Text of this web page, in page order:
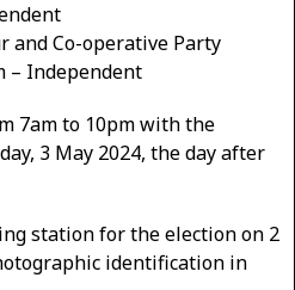
and Co-operative Party
– Independent
7am to 10pm with the
3 May 2024, the day after
station for the election on 2
identification in